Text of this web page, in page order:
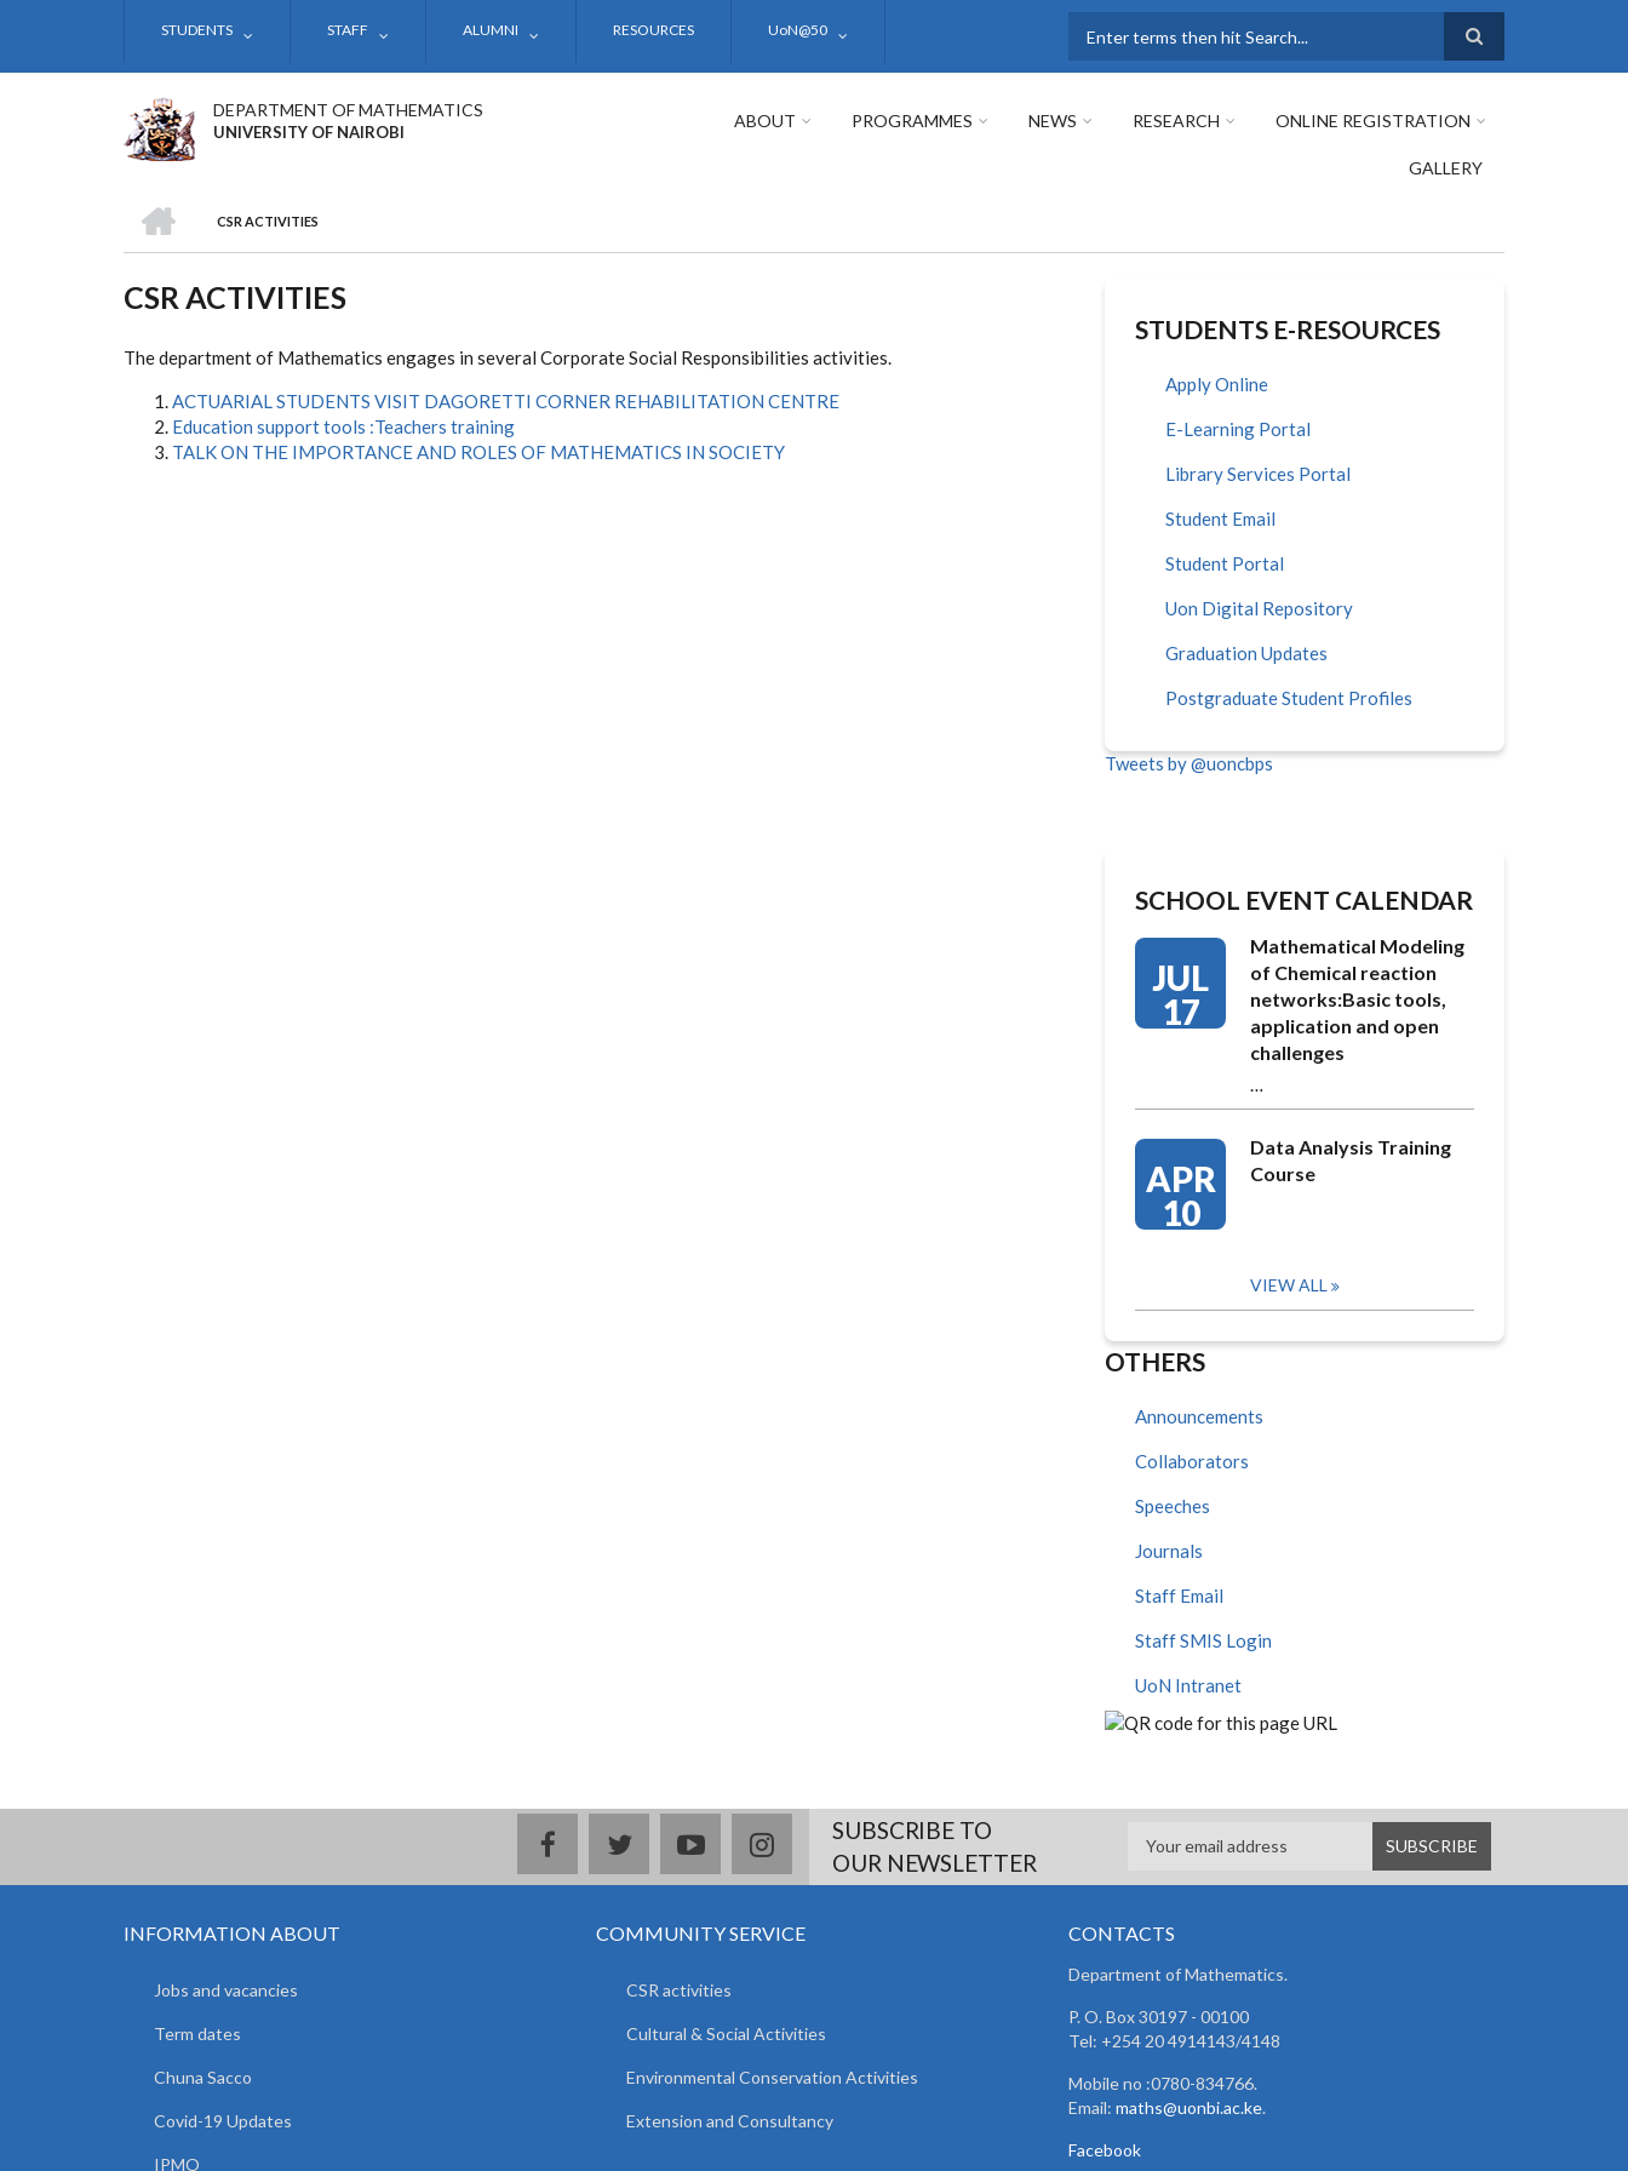
STUDENTS STAFF ALUMNI RESOURCES UoN@50
DEPARTMENT OF MATHEMATICS
UNIVERSITY OF NAIROBI
ABOUT PROGRAMMES NEWS RESEARCH ONLINE REGISTRATION
GALLERY
BREADCRUMB
CSR ACTIVITIES
CSR ACTIVITIES
The department of Mathematics engages in several Corporate Social Responsibilities activities.
ACTUARIAL STUDENTS VISIT DAGORETTI CORNER REHABILITATION CENTRE
Education support tools :Teachers training
TALK ON THE IMPORTANCE AND ROLES OF MATHEMATICS IN SOCIETY
STUDENTS E-RESOURCES
Apply Online
E-Learning Portal
Library Services Portal
Student Email
Student Portal
Uon Digital Repository
Graduation Updates
Postgraduate Student Profiles
Tweets by @uoncbps
SCHOOL EVENT CALENDAR
JUL
17
Mathematical Modeling
of Chemical reaction
networks:Basic tools,
application and open
challenges
…
APR
10
Data Analysis Training
Course
VIEW ALL
OTHERS
Announcements
Collaborators
Speeches
Journals
Staff Email
Staff SMIS Login
UoN Intranet
facebooktwitteryoutubeinstagramSUBSCRIBE TO
OUR NEWSLETTER
INFORMATION ABOUT
Jobs and vacancies
Term dates
Chuna Sacco
Covid-19 Updates
IPMO
COMMUNITY SERVICE
CSR activities
Cultural & Social Activities
Environmental Conservation Activities
Extension and Consultancy
CONTACTS
Department of Mathematics.
P. O. Box 30197 - 00100
Tel: +254 20 4914143/4148
Mobile no :0780-834766.
Email: maths@uonbi.ac.ke.
Facebook